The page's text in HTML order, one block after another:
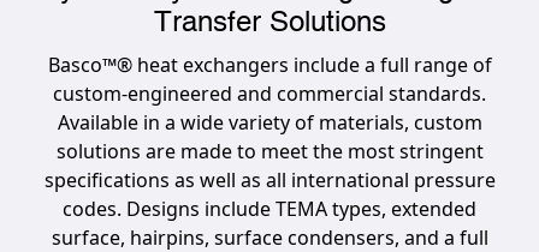
Transfer Solutions
Basco™® heat exchangers include a full range of
custom-engineered and commercial standards.
Available in a wide variety of materials, custom
solutions are made to meet the most stringent
specifications as well as all international pressure
codes. Designs include TEMA types, extended
surface, hairpins, surface condensers, and a full